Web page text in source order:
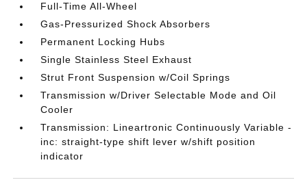
Full-Time All-Wheel
Gas-Pressurized Shock Absorbers
Permanent Locking Hubs
Single Stainless Steel Exhaust
Strut Front Suspension w/Coil Springs
Transmission w/Driver Selectable Mode and Oil
Cooler
Transmission: Lineartronic Continuously Variable -
inc: straight-type shift lever w/shift position
indicator